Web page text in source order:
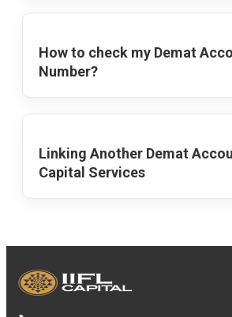
How to check my Demat
Number?
Linking Another Demat
Capital Services